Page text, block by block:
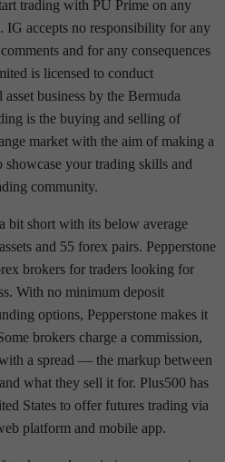
trading with PU Prime on any
IG accepts no responsibility for any
and for any consequences
is licensed to conduct
business by the Bermuda
is the buying and selling of
market with the aim of making a
your trading skills and
community.
bit short with its below average
and 55 forex pairs. Pepperstone
brokers for traders looking for
With no minimum deposit
options, Pepperstone makes it
brokers charge a commission,
a spread — the markup between
what they sell it for. Plus500 has
States to offer futures trading via
platform and mobile app.